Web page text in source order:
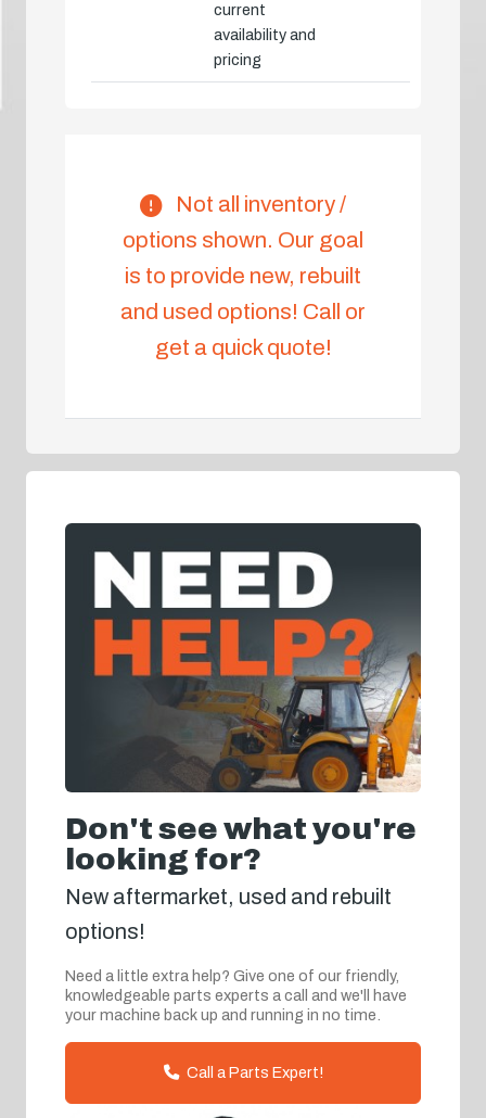
current
availability and
pricing
Not all inventory /
options shown. Our goal
is to provide new, rebuilt
and used options! Call or
get a quick quote!
Don't see what you're
looking for?
New aftermarket, used and rebuilt
options!
Need a little extra help? Give one of our friendly,
knowledgeable parts experts a call and we'll have
your machine back up and running in no time.
Call a Parts Expert!